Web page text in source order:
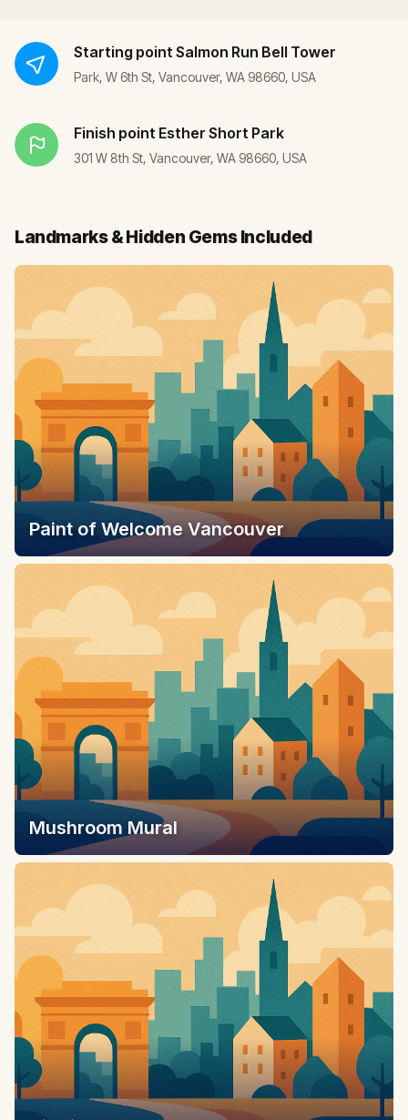
Starting point Salmon Run Bell Tower
Park, W 6th St, Vancouver, WA 98660, USA
Finish point Esther Short Park
301 W 8th St, Vancouver, WA 98660, USA
Landmarks & Hidden Gems Included
Paint of Welcome Vancouver
Mushroom Mural